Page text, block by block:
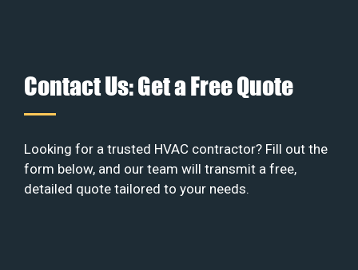
Contact Us: Get a Free Quote
Looking for a trusted HVAC contractor? Fill out the
form below, and our team will transmit a free,
detailed quote tailored to your needs.